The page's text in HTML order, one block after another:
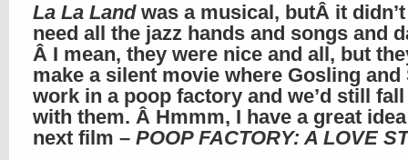
La La Landwas a musical, butÂ it
need all the jazz hands and songs and
Â I mean, they were nice and all, but
make a silent movie where Gosling and
work in a poop factory and we’d still
with them. Â Hmmm, I have a great
next film – POOP FACTORY: A LOVE